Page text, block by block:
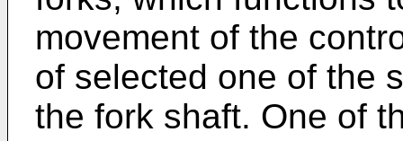
movement of the
of selected one of the
the fork shaft. One of